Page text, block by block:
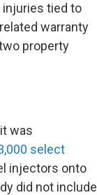
injuries tied to
warranty
property
was
select
injectors onto
did not include